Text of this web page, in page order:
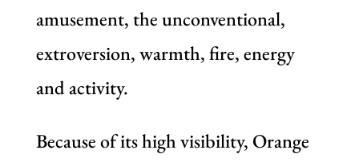
amusement, the unconventional,
extroversion, warmth, fire, energy
and activity.
Because of its high visibility, Orange